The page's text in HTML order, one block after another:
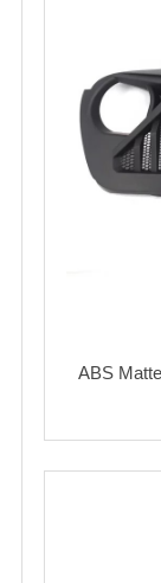
ABS